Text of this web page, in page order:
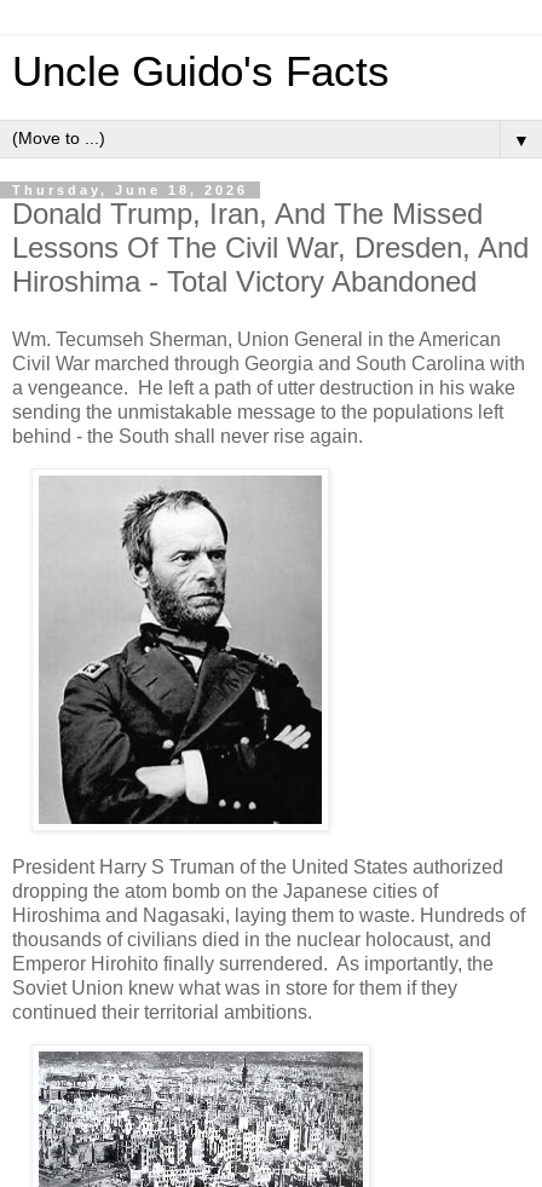
Uncle Guido's Facts
▼
Thursday, June 18, 2026
Donald Trump, Iran, And The Missed
Lessons Of The Civil War, Dresden, And
Hiroshima - Total Victory Abandoned
Wm. Tecumseh Sherman, Union General in the American
Civil War marched through Georgia and South Carolina with
a vengeance. He left a path of utter destruction in his wake
sending the unmistakable message to the populations left
behind - the South shall never rise again.
President Harry S Truman of the United States authorized
dropping the atom bomb on the Japanese cities of
Hiroshima and Nagasaki, laying them to waste. Hundreds of
thousands of civilians died in the nuclear holocaust, and
Emperor Hirohito finally surrendered. As importantly, the
Soviet Union knew what was in store for them if they
continued their territorial ambitions.